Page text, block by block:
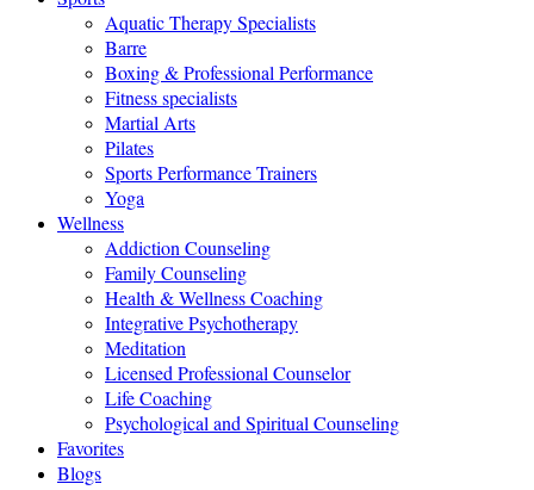
Aquatic Therapy Specialists
Barre
Boxing & Professional Performance
Fitness specialists
Martial Arts
Pilates
Sports Performance Trainers
Yoga
Wellness
Addiction Counseling
Family Counseling
Health & Wellness Coaching
Integrative Psychotherapy
Meditation
Licensed Professional Counselor
Life Coaching
Psychological and Spiritual Counseling
Favorites
Blogs